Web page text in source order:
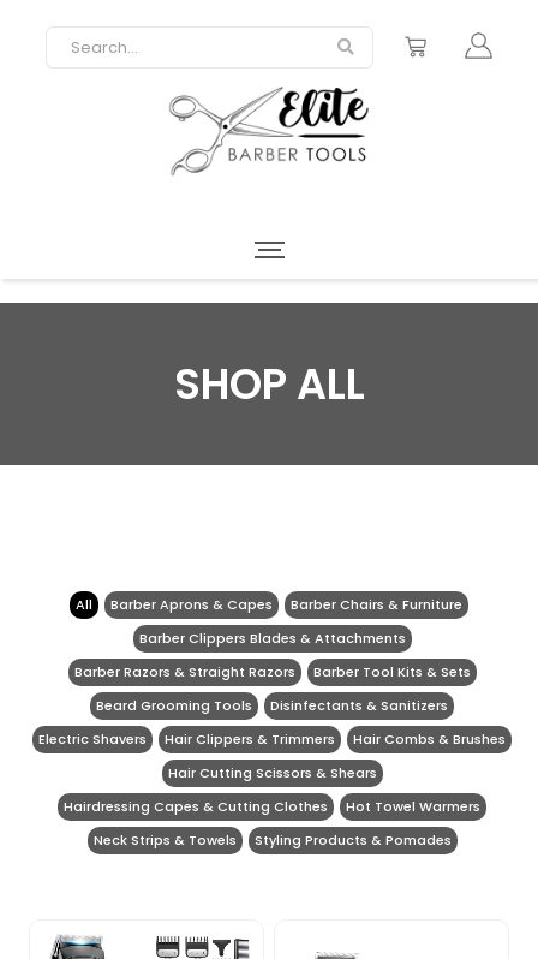
SHOP ALL
All Barber Aprons & Capes
Barber Chairs & Furniture
Barber Clippers Blades & Attachments
Barber Razors & Straight Razors
Barber Tool Kits & Sets
Beard Grooming Tools
Disinfectants & Sanitizers
Electric Shavers
Hair Clippers & Trimmers
Hair Combs & Brushes
Hair Cutting Scissors & Shears
Hairdressing Capes & Cutting Clothes
Hot Towel Warmers
Neck Strips & Towels
Styling Products & Pomades